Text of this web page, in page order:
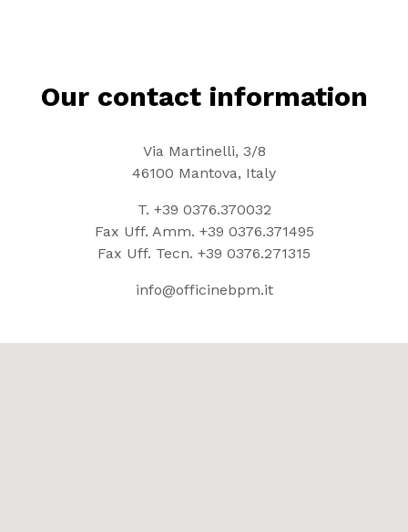
Our contact information
Via Martinelli, 3/8
46100 Mantova, Italy
T. +39 0376.370032
Fax Uff. Amm. +39 0376.371495
Fax Uff. Tecn. +39 0376.271315
info@officinebpm.it